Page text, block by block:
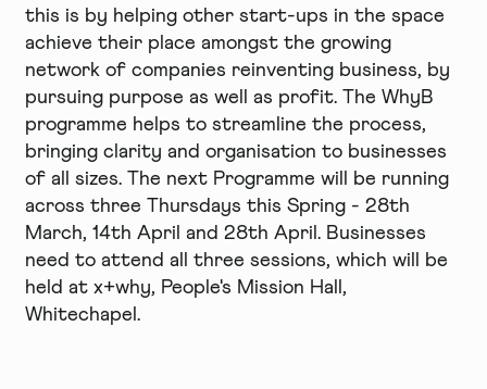
this is by helping other start-ups in the space
achieve their place amongst the growing
network of companies reinventing business, by
pursuing purpose as well as profit. The WhyB
programme helps to streamline the process,
bringing clarity and organisation to businesses
of all sizes. The next Programme will be running
across three Thursdays this Spring - 28th
March, 14th April and 28th April. Businesses
need to attend all three sessions, which will be
held at x+why, People's Mission Hall,
Whitechapel.